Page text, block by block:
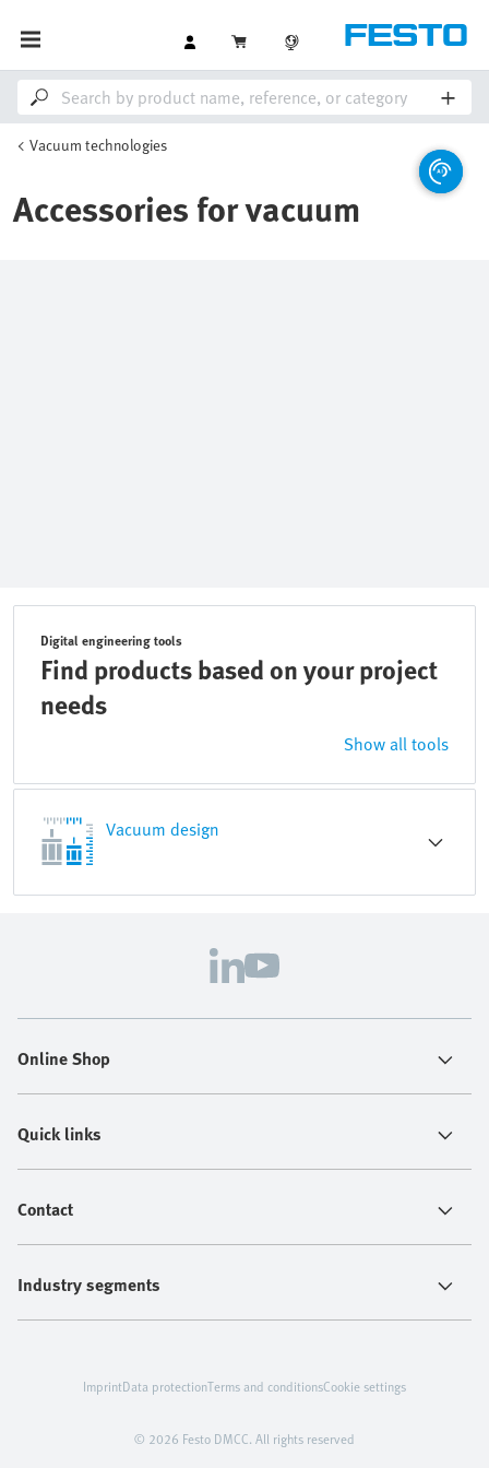
Vacuum technologies
Accessories for vacuum
Digital engineering tools
Find products based on your project
needs
Show all tools
Vacuum design
Online Shop
Quick links
Contact
Industry segments
© 2026 Festo DMCC. All rights reserved
ImprintData protectionTerms and conditionsCookie settings